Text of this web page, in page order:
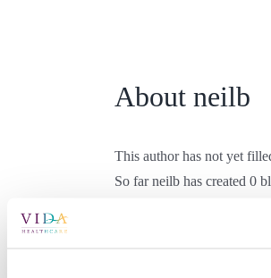
About neilb
This author has not yet
So far neilb has created 0